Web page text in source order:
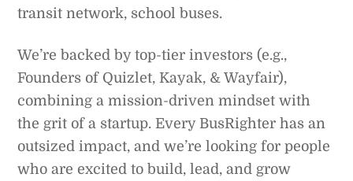
transit network, school buses.
We’re backed by top-tier investors (e.g.,
Founders of Quizlet, Kayak, & Wayfair),
combining a mission-driven mindset with
the grit of a startup. Every BusRighter has an
outsized impact, and we’re looking for people
who are excited to build, lead, and grow